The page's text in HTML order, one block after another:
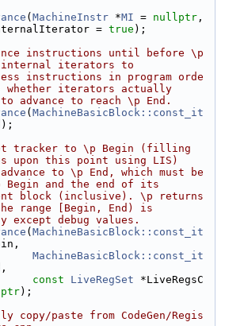
( MachineInstr *MI = nullptr
= true );
instructions until before \p
internal iterators to
instructions in program orde
whether iterators actually
advance to reach \p End.
( MachineBasicBlock::const_it
tracker to \p Begin (filling
upon this point using LIS)
to \p End, which must be
Begin and the end of its
block (inclusive). \p returns
range [Begin, End) is
except debug values.
( MachineBasicBlock::const_it
MachineBasicBlock::const_it
const LiveRegSet *LiveRegsC
);
copy/paste from CodeGen/Regis